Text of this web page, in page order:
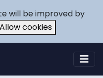
will be improved by
Allow cookies